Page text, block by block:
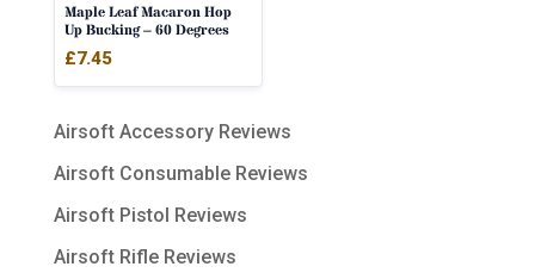
Maple Leaf Macaron Hop
Up Bucking – 60 Degrees
£7.45
Airsoft Accessory Reviews
Airsoft Consumable Reviews
Airsoft Pistol Reviews
Airsoft Rifle Reviews